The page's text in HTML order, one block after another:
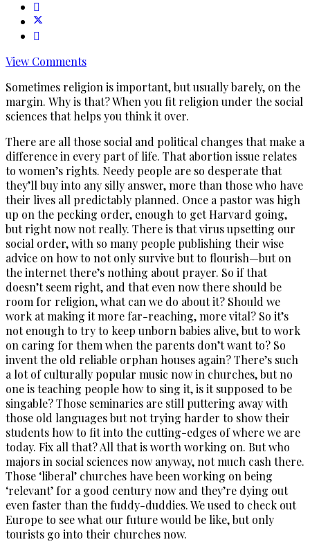
View Comments
Sometimes religion is important, but usually barely, on the
margin. Why is that? When you fit religion under the social
sciences that helps you think it over.
There are all those social and political changes that make a
difference in every part of life. That abortion issue relates
to women’s rights. Needy people are so desperate that
they’ll buy into any silly answer, more than those who have
their lives all predictably planned. Once a pastor was high
up on the pecking order, enough to get Harvard going,
but right now not really. There is that virus upsetting our
social order, with so many people publishing their wise
advice on how to not only survive but to flourish—but on
the internet there’s nothing about prayer. So if that
doesn’t seem right, and that even now there should be
room for religion, what can we do about it? Should we
work at making it more far-reaching, more vital? So it’s
not enough to try to keep unborn babies alive, but to work
on caring for them when the parents don’t want to? So
invent the old reliable orphan houses again? There’s such
a lot of culturally popular music now in churches, but no
one is teaching people how to sing it, is it supposed to be
singable? Those seminaries are still puttering away with
those old languages but not trying harder to show their
students how to fit into the cutting-edges of where we are
today. Fix all that? All that is worth working on. But who
majors in social sciences now anyway, not much cash there.
Those ‘liberal’ churches have been working on being
‘relevant’ for a good century now and they’re dying out
even faster than the fuddy-duddies. We used to check out
Europe to see what our future would be like, but only
tourists go into their churches now.